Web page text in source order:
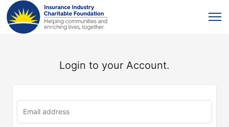
Login to your Account.